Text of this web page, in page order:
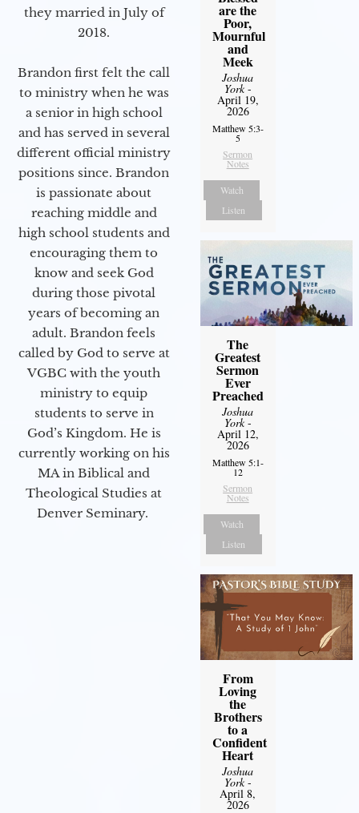
they married in July of
2018.
Brandon first felt the call
to ministry when he was
a senior in high school
and has served in several
different official ministry
positions since. Brandon
is passionate about
reaching middle and
high school students and
encouraging them to
know and seek God
during those pivotal
years of becoming an
adult. Brandon feels
called by God to serve at
VGBC with the youth
ministry to equip
students to serve in
God’s Kingdom. He is
currently working on his
MA in Biblical and
Theological Studies at
Denver Seminary.
are the
Poor,
Mournful
and
Meek
Joshua
York-
April 19,
2026
Matthew 5:3-
5
Sermon
Notes
Watch
Listen
The
Greatest
Sermon
Ever
Preached
Joshua
York-
April 12,
2026
Matthew 5:1-
12
Sermon
Notes
Watch
Listen
From
Loving
the
Brothers
to a
Confident
Heart
Joshua
York-
April 8,
2026